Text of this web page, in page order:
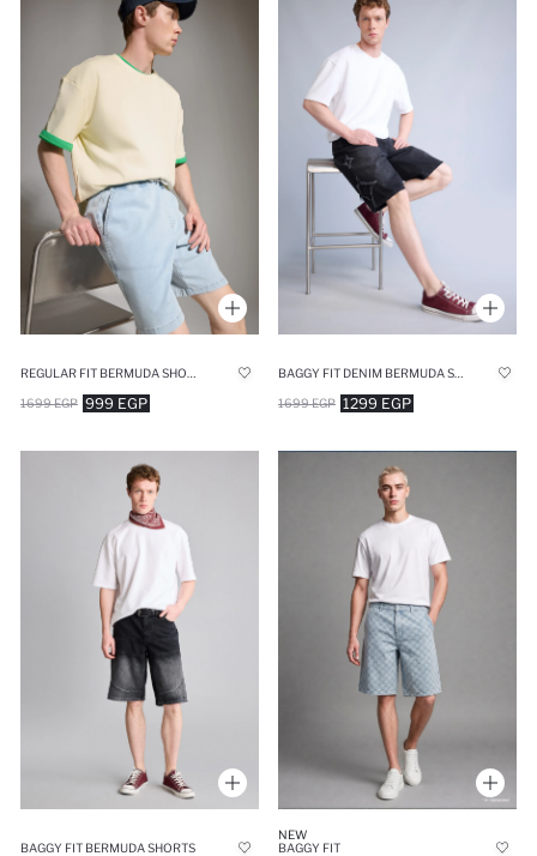
999 EGP
1699 EGP 1299 EGP
1699 EGP
BAGGY FIT BERMUDA SHORTS
NEW
BAGGY FIT